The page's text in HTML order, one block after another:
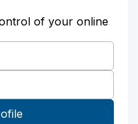
of your online